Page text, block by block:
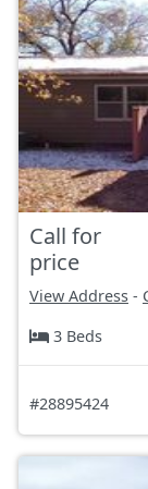
Call for
price
View Address -
3 Beds
#28895424